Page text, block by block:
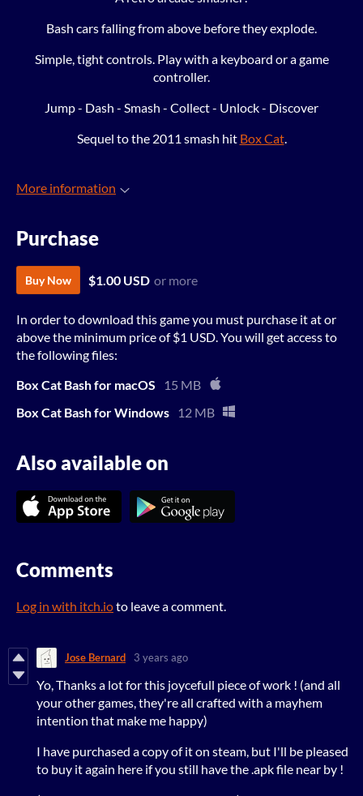
Bash cars falling from above before they explode.
Simple, tight controls. Play with a keyboard or a game
controller.
Jump - Dash - Smash - Collect - Unlock - Discover
Sequel to the 2011 smash hit Box Cat.
More information
Purchase
Buy Now $1.00 USD or more
In order to download this game you must purchase it at or
above the minimum price of $1 USD. You will get access to
the following files:
Box Cat Bash for macOS
15 MB
Box Cat Bash for Windows
12 MB
Also available on
Comments
Log in with itch.ioto leave a comment.
Jose Bernard 3 years ago
Yo, Thanks a lot for this joycefull piece of work ! (and all
your other games, they're all crafted with a mayhem
intention that make me happy)
I have purchased a copy of it on steam, but I'll be pleased
to buy it again here if you still have the .apk file near by !